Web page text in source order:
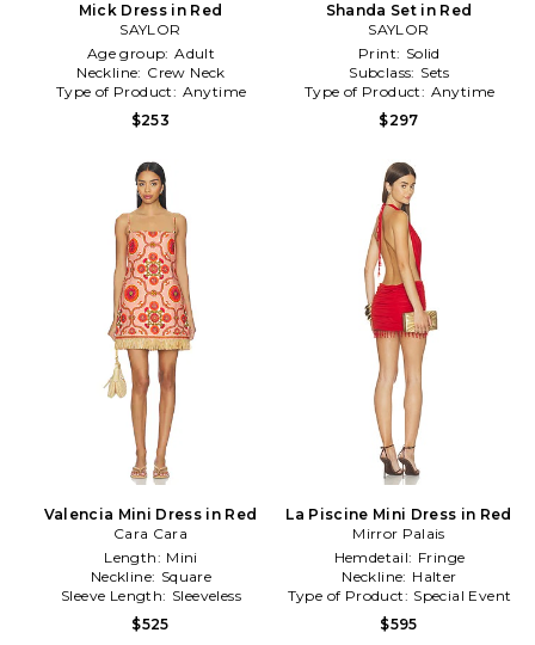
Mick Dress in Red
SAYLOR
Age group: Adult
Neckline: Crew Neck
Type of Product: Anytime
$253
Shanda Set in Red
SAYLOR
Print: Solid
Subclass: Sets
Type of Product: Anytime
$297
Valencia Mini Dress in Red
Cara Cara
Length: Mini
Neckline: Square
Sleeve Length: Sleeveless
$525
La Piscine Mini Dress in Red
Mirror Palais
Hemdetail: Fringe
Neckline: Halter
Type of Product: Special Event
$595